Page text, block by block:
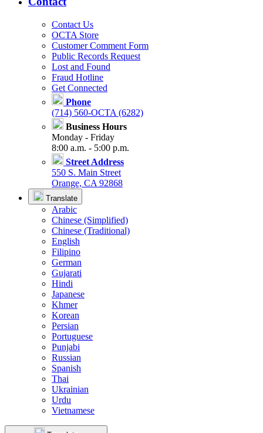
Contact Us
OCTA Store
Customer Comment Form
Public Records Request
Lost and Found
Fraud Hotline
Get Connected
Phone
(714) 560-OCTA (6282)
Business Hours
Monday - Friday
8:00 a.m. - 5:00 p.m.
Street Address
550 S. Main Street
Orange, CA 92868
Translate
Arabic
Chinese (Simplified)
Chinese (Traditional)
English
Filipino
German
Gujarati
Hindi
Japanese
Khmer
Korean
Persian
Portuguese
Punjabi
Russian
Spanish
Thai
Ukrainian
Urdu
Vietnamese